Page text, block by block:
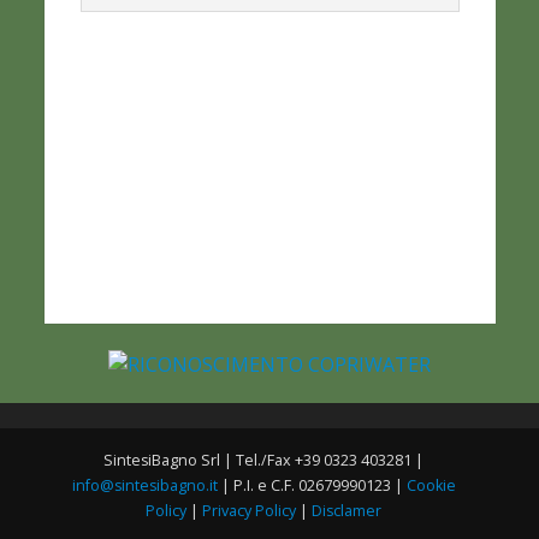
SintesiBagno Srl | Tel./Fax +39 0323 403281 |
info@sintesibagno.it| P.I. e C.F. 02679990123 | Cookie
Policy | Privacy Policy | Disclamer